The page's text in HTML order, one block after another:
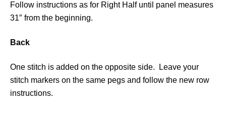
Follow instructions as for Right Half until panel measures
31″ from the beginning.
Back
One stitch is added on the opposite side. Leave your
stitch markers on the same pegs and follow the new row
instructions.